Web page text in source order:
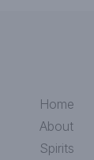
Home
About
Spirits